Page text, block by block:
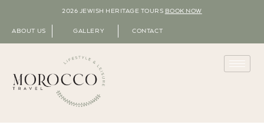
2026 JEWISH HERITAGE TOURS BOOK NOW
ABOUT US GALLERY CONTACT